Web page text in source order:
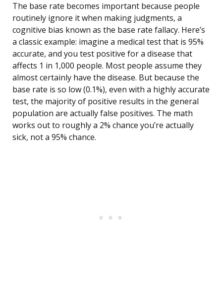
The base rate becomes important because people
routinely ignore it when making judgments, a
cognitive bias known as the base rate fallacy. Here’s
a classic example: imagine a medical test that is 95%
accurate, and you test positive for a disease that
affects 1 in 1,000 people. Most people assume they
almost certainly have the disease. But because the
base rate is so low (0.1%), even with a highly accurate
test, the majority of positive results in the general
population are actually false positives. The math
works out to roughly a 2% chance you’re actually
sick, not a 95% chance.